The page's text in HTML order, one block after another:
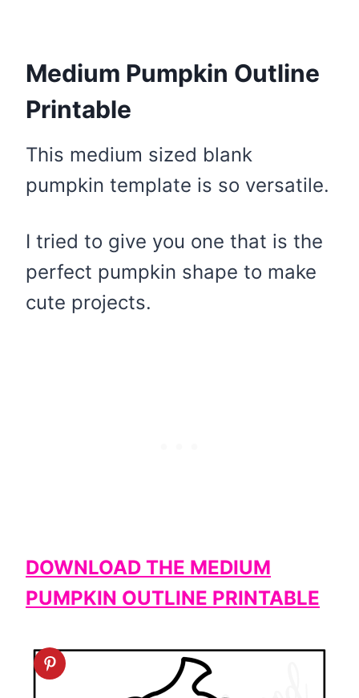
Medium Pumpkin Outline
Printable
This medium sized blank
pumpkin template is so versatile.
I tried to give you one that is the
perfect pumpkin shape to make
cute projects.
DOWNLOAD THE MEDIUM
PUMPKIN OUTLINE PRINTABLE